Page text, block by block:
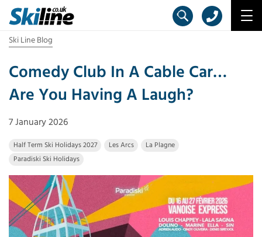
Ski Line Blog
Comedy Club In A Cable Car…
Are You Having A Laugh?
7 January 2026
Half Term Ski Holidays 2027 Les Arcs
La Plagne
Paradiski Ski Holidays